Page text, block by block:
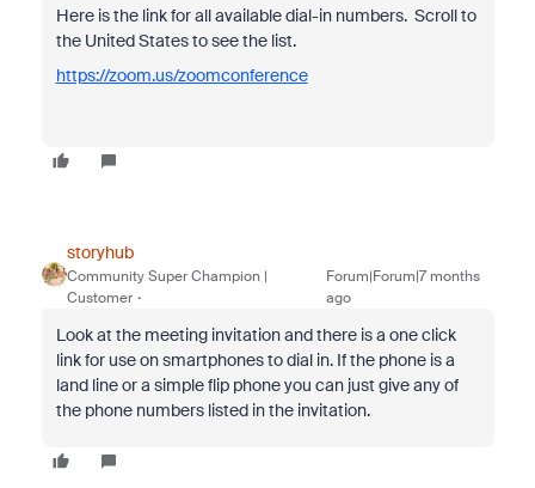
Here is the link for all available dial-in numbers. Scroll to
the United States to see the list.
https://zoom.us/zoomconference
storyhub
Community Super Champion |
Customer
Forum|Forum|7 months
ago
Look at the meeting invitation and there is a one click
link for use on smartphones to dial in. If the phone is a
land line or a simple flip phone you can just give any of
the phone numbers listed in the invitation.